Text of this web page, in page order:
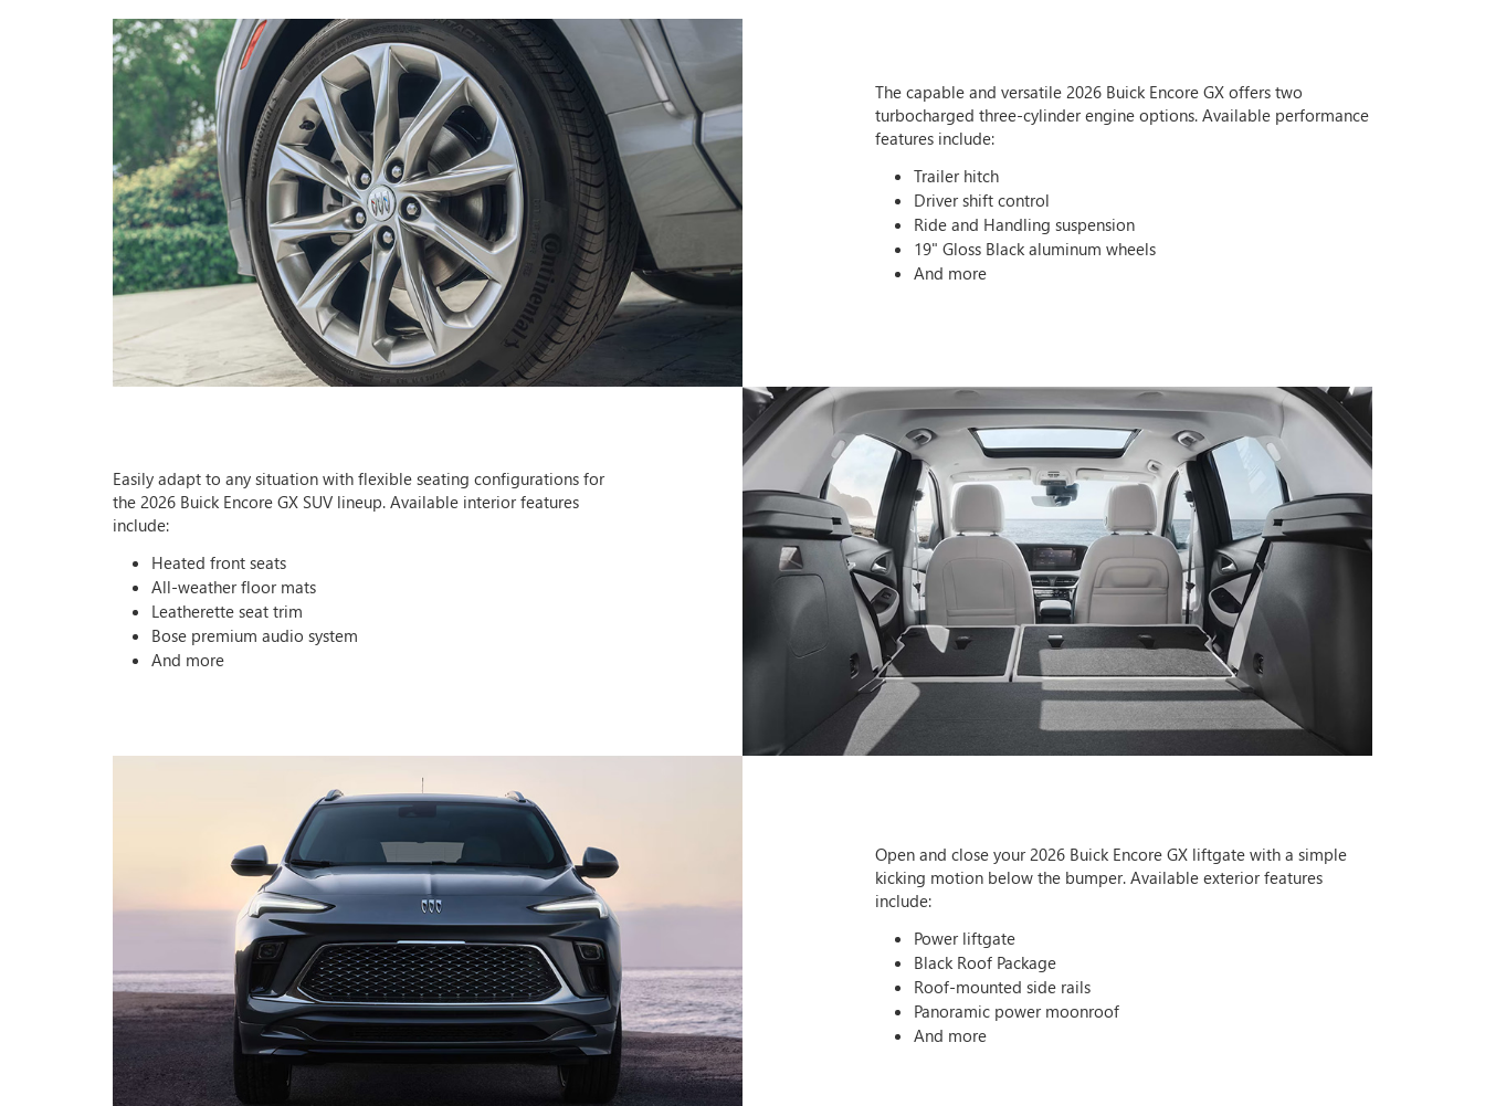
The capable and versatile 2026 Buick Encore GX offers two
turbocharged three-cylinder engine options. Available performance
features include:
Trailer hitch
Driver shift control
Ride and Handling suspension
19" Gloss Black aluminum wheels
And more
Easily adapt to any situation with flexible seating configurations for
the 2026 Buick Encore GX SUV lineup. Available interior features
include:
Heated front seats
All-weather floor mats
Leatherette seat trim
Bose premium audio system
And more
Open and close your 2026 Buick Encore GX liftgate with a simple
kicking motion below the bumper. Available exterior features
include:
Power liftgate
Black Roof Package
Roof-mounted side rails
Panoramic power moonroof
And more